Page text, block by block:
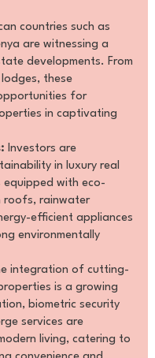
countries such as
are witnessing a
developments. From
these
for
in captivating
Investors are
in luxury real
with eco-
roofs, rainwater
efficient appliances
environmentally
integration of cutting-
is a growing
biometric security
services are
living, catering to